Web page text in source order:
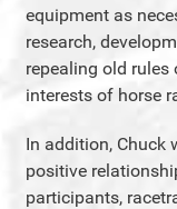
equipment as
research,
repealing old
interests of horse
In addition, Chuck
positive
participants,